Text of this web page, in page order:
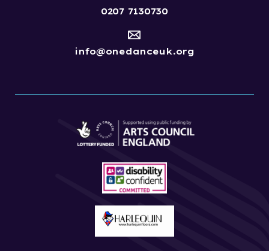
0207 7130730
info@onedanceuk.org